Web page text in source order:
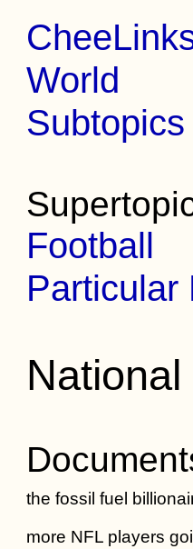
World
Subtopics
Football
Particular
the fossil fuel
more NFL players